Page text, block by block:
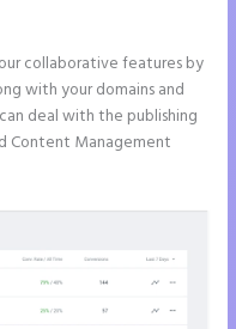
collaborative features by
with your domains and
deal with the publishing
Content Management